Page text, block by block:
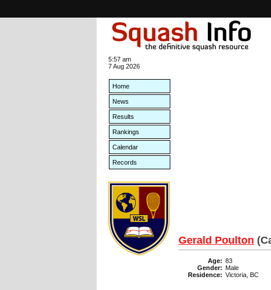
5:57 am
7 Aug 2026
Home
News
Results
Rankings
Calendar
Records
Gerald Poulton
Age: 83
Gender: Male
Residence: Victoria, BC